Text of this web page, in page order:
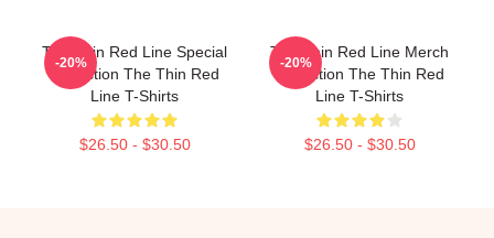
The Thin Red Line Special
Collection The Thin Red
Line T-Shirts
$26.50 - $30.50
-20%
The Thin Red Line Merch
Collection The Thin Red
Line T-Shirts
$26.50 - $30.50
-20%